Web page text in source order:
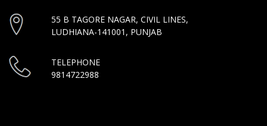
55 B TAGORE NAGAR, CIVIL LINES,
LUDHIANA-141001, PUNJAB
TELEPHONE
9814722988